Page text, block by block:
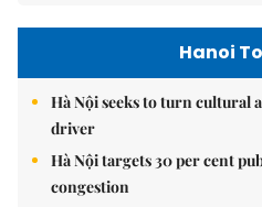
Hanoi
Hà Nội seeks to turn cultural
driver
Hà Nội targets 30 per cent
congestion